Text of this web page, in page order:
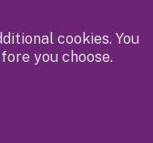
cookies. You
you choose.